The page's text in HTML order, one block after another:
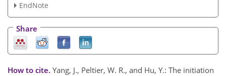
EndNote
Share
How to cite. Yang, J., Peltier, W. R., and Hu, Y.: The initiation